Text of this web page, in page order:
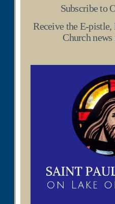
Subscribe to
Receive the E-pistle,
Church